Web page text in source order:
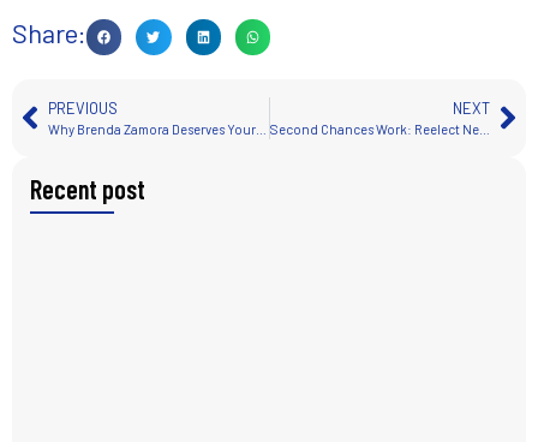
Share:
PREVIOUS NEXT
Second Chances Work: Reelect Nevada’s Trailblazing Assemblyman Jovan Jackson
Recent post